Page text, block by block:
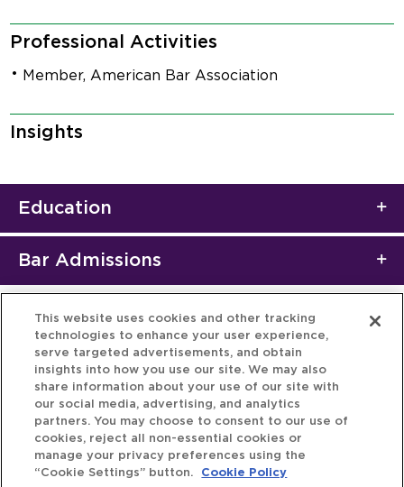
Professional Activities
Member, American Bar Association
Insights
Education
Bar Admissions
This website uses cookies and other tracking
technologies to enhance your user experience,
serve targeted advertisements, and obtain
insights into how you use our site. We may also
share information about your use of our site with
our social media, advertising, and analytics
partners. You may choose to consent to our use of
cookies, reject all non-essential cookies or
manage your privacy preferences using the
“Cookie Settings” button.
Cookie Policy